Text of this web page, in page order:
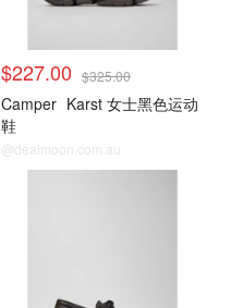
$227.00 $325.00
Camper Karst 女士黑色运动
鞋
@dealmoon.com.au